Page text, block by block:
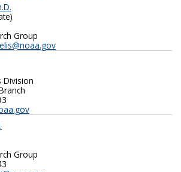
Group
Division
Group